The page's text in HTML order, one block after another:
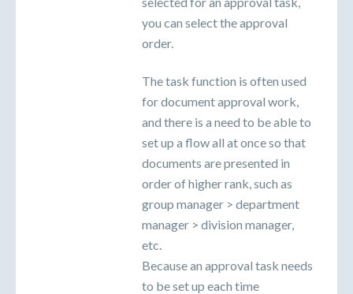
you can select the approval
order.
The task function is often used
for document approval work,
and there is a need to be able to
set up a flow all at once so that
documents are presented in
order of higher rank, such as
group manager > department
manager > division manager,
etc.
Because an approval task needs
to be set up each time